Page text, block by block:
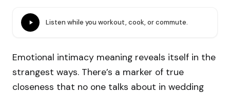
Listen while you workout, cook, or commute.
Emotional intimacy meaning reveals itself in the
strangest ways. There’s a marker of true
closeness that no one talks about in wedding